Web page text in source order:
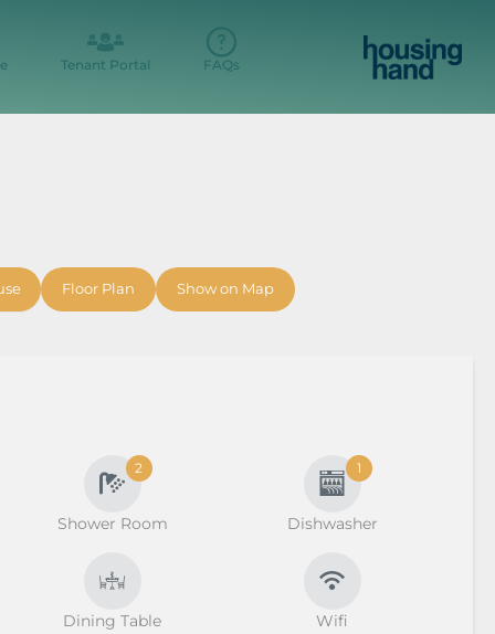
Tenant Portal FAQs
Floor Plan Show on Map
2
Shower Room
1
Dishwasher
Dining Table Wifi